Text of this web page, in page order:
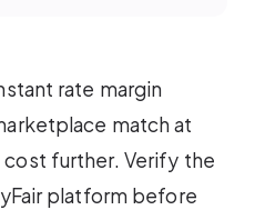
rate margin
match at
further. Verify the
platform before